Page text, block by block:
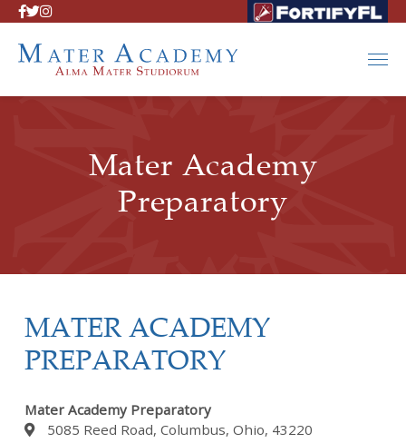
Mater Academy
Preparatory
MATER ACADEMY
PREPARATORY
Mater Academy Preparatory
5085 Reed Road, Columbus, Ohio, 43220